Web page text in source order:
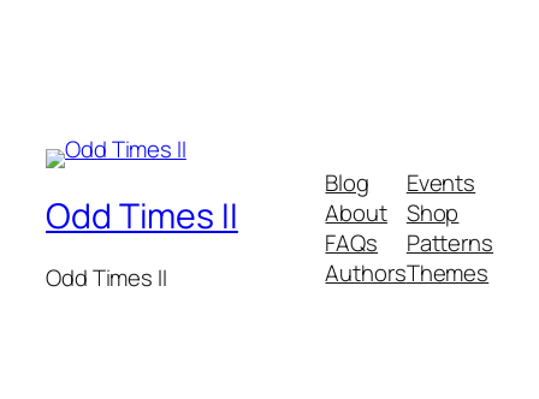
Odd Times II
Odd Times II
Blog
About
FAQs
Authors
Events
Shop
Patterns
Themes